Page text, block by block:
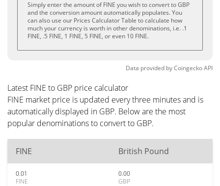
Simply enter the amount of FINE you wish to convert to GBP
and the conversion amount automatically populates. You
can also use our Prices Calculator Table to calculate how
much your currency is worth in other denominations, i.e. .1
FINE, .5 FINE, 1 FINE, 5 FINE, or even 10 FINE.
Data provided byCoingeckoAPI
Latest FINE to GBP price calculator
FINE market price is updated every three minutes and is
automatically displayed in GBP. Below are the most
popular denominations to convert to GBP.
FINE British Pound
0.01
FINE
0.00
GBP